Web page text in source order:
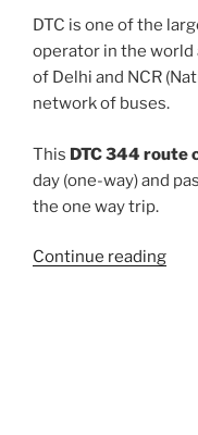
DTC is one of the
operator in the
of Delhi and NCR
network of buses.
This DTC 344 route
day (one-way) and
the one way trip.
Continue reading